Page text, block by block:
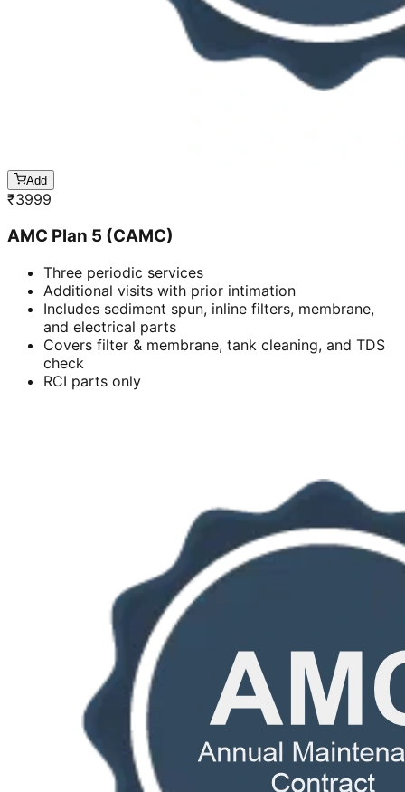
Add
₹3999
AMC Plan 5 (CAMC)
Three periodic services
Additional visits with prior intimation
Includes sediment spun, inline filters, membrane,
and electrical parts
Covers filter & membrane, tank cleaning, and TDS
check
RCI parts only